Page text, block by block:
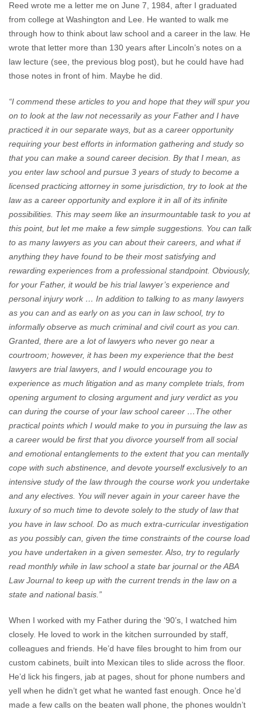
Reed wrote me a letter me on June 7, 1984, after I graduated
from college at Washington and Lee. He wanted to walk me
through how to think about law school and a career in the law. He
wrote that letter more than 130 years after Lincoln’s notes on a
law lecture (see, the previous blog post), but he could have had
those notes in front of him. Maybe he did.
“I commend these articles to you and hope that they will spur you
on to look at the law not necessarily as your Father and I have
practiced it in our separate ways, but as a career opportunity
requiring your best efforts in information gathering and study so
that you can make a sound career decision. By that I mean, as
you enter law school and pursue 3 years of study to become a
licensed practicing attorney in some jurisdiction, try to look at the
law as a career opportunity and explore it in all of its infinite
possibilities. This may seem like an insurmountable task to you at
this point, but let me make a few simple suggestions. You can talk
to as many lawyers as you can about their careers, and what if
anything they have found to be their most satisfying and
rewarding experiences from a professional standpoint. Obviously,
for your Father, it would be his trial lawyer’s experience and
personal injury work … In addition to talking to as many lawyers
as you can and as early on as you can in law school, try to
informally observe as much criminal and civil court as you can.
Granted, there are a lot of lawyers who never go near a
courtroom; however, it has been my experience that the best
lawyers are trial lawyers, and I would encourage you to
experience as much litigation and as many complete trials, from
opening argument to closing argument and jury verdict as you
can during the course of your law school career …The other
practical points which I would make to you in pursuing the law as
a career would be first that you divorce yourself from all social
and emotional entanglements to the extent that you can mentally
cope with such abstinence, and devote yourself exclusively to an
intensive study of the law through the course work you undertake
and any electives. You will never again in your career have the
luxury of so much time to devote solely to the study of law that
you have in law school. Do as much extra-curricular investigation
as you possibly can, given the time constraints of the course load
you have undertaken in a given semester. Also, try to regularly
read monthly while in law school a state bar journal or the ABA
Law Journal to keep up with the current trends in the law on a
state and national basis.”
When I worked with my Father during the ‘90’s, I watched him
closely. He loved to work in the kitchen surrounded by staff,
colleagues and friends. He’d have files brought to him from our
custom cabinets, built into Mexican tiles to slide across the floor.
He’d lick his fingers, jab at pages, shout for phone numbers and
yell when he didn’t get what he wanted fast enough. Once he’d
made a few calls on the beaten wall phone, the phones wouldn’t